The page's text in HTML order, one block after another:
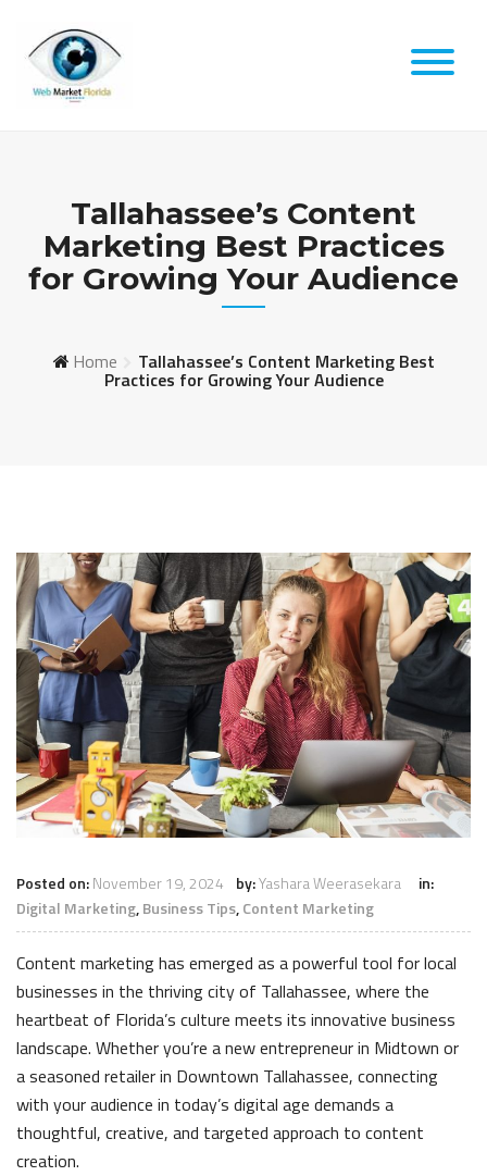
content
Tallahassee’s Content
Marketing Best Practices
for Growing Your Audience
Home Tallahassee’s Content Marketing Best
Practices for Growing Your Audience
Posted on:November 19, 2024 by:Yashara Weerasekara
in:
Digital Marketing,Business Tips,Content Marketing
Content marketing has emerged as a powerful tool for local
businesses in the thriving city of Tallahassee, where the
heartbeat of Florida’s culture meets its innovative business
landscape. Whether you’re a new entrepreneur in Midtown or
a seasoned retailer in Downtown Tallahassee, connecting
with your audience in today’s digital age demands a
thoughtful, creative, and targeted approach to content
creation.